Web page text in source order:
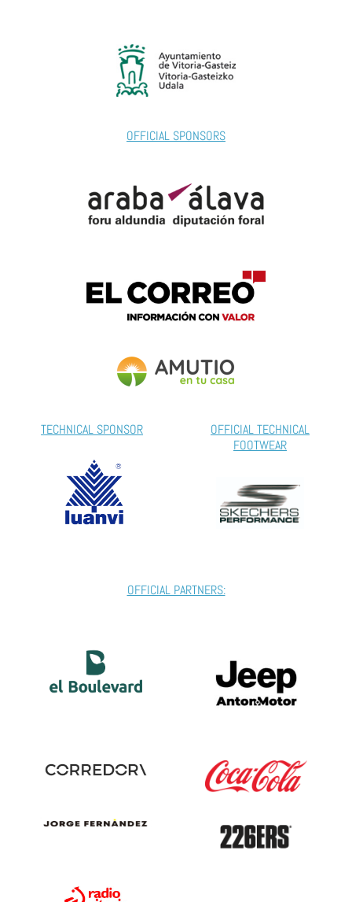
OFFICIAL SPONSORS
TECHNICAL SPONSOR
OFFICIAL TECHNICAL
FOOTWEAR
OFFICIAL PARTNERS: